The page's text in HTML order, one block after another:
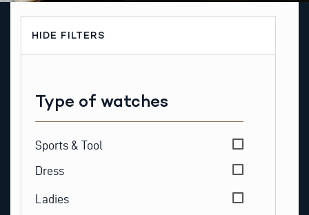
HIDE FILTERS
Type of watches
Type of watches
Sports & Tool
Dress
Ladies